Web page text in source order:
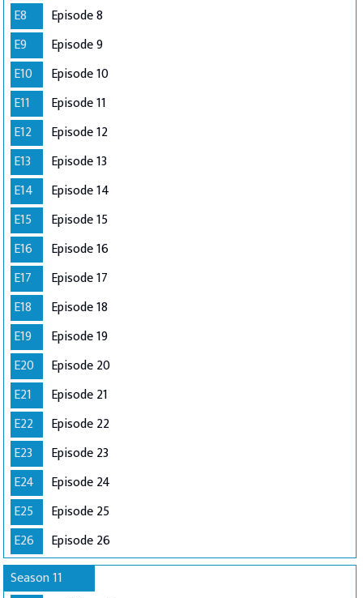
E8
Episode 8
E9
Episode 9
E10
Episode 10
E11
Episode 11
E12
Episode 12
E13
Episode 13
E14
Episode 14
E15
Episode 15
E16
Episode 16
E17
Episode 17
E18
Episode 18
E19
Episode 19
E20
Episode 20
E21
Episode 21
E22
Episode 22
E23
Episode 23
E24
Episode 24
E25
Episode 25
E26
Episode 26
Season 11